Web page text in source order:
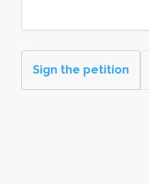
Sign the petition